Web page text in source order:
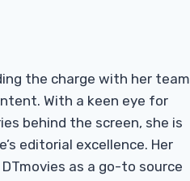
the charge with her team
With a keen eye for
behind the screen, she is
editorial excellence. Her
as a go-to source